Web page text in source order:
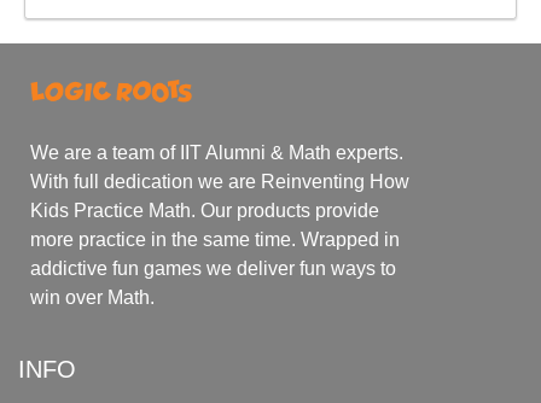
We are a team of IIT Alumni & Math experts.
With full dedication we are Reinventing How
Kids Practice Math. Our products provide
more practice in the same time. Wrapped in
addictive fun games we deliver fun ways to
win over Math.
INFO